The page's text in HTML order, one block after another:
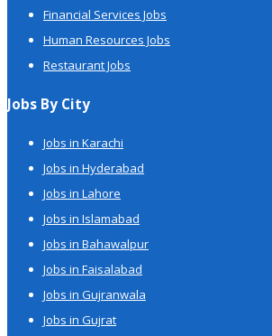
Financial Services Jobs
Human Resources Jobs
Restaurant Jobs
Jobs By City
Jobs in Karachi
Jobs in Hyderabad
Jobs in Lahore
Jobs in Islamabad
Jobs in Bahawalpur
Jobs in Faisalabad
Jobs in Gujranwala
Jobs in Gujrat